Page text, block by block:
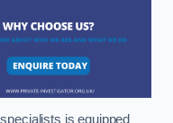
is equipped